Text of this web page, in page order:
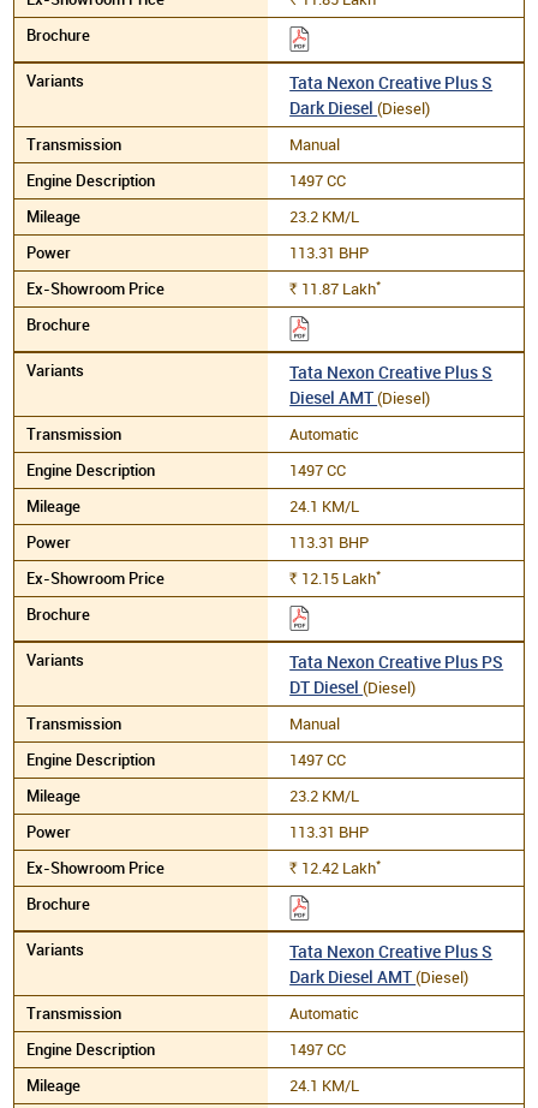
Tata Nexon Creative Plus S
Dark Diesel(Diesel)
Manual
1497 CC
23.2 KM/L
113.31 BHP
Rs. 11.87 Lakh*
Tata Nexon Creative Plus S
Diesel AMT(Diesel)
Automatic
1497 CC
24.1 KM/L
113.31 BHP
Rs. 12.15 Lakh*
Tata Nexon Creative Plus PS
DT Diesel(Diesel)
Manual
1497 CC
23.2 KM/L
113.31 BHP
Rs. 12.42 Lakh*
Tata Nexon Creative Plus S
Dark Diesel AMT(Diesel)
Automatic
1497 CC
24.1 KM/L